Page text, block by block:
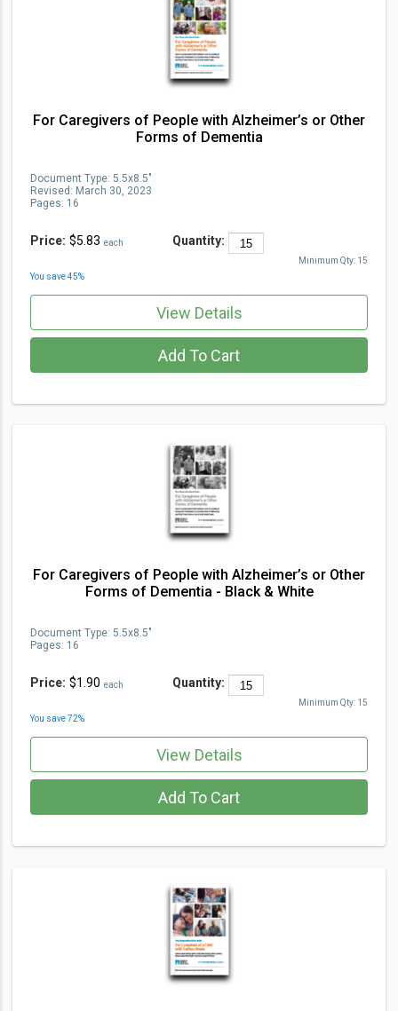
For Caregivers of People with Alzheimer’s or Other
Forms of Dementia
Price: $5.83 each Quantity:
You save45%
Minimum Qty: 15
Document Type: 5.5x8.5"
Revised: March 30, 2023
Pages: 16
Add To Cart
View Details
For Caregivers of People with Alzheimer’s or Other
Forms of Dementia - Black & White
Price: $1.90 each Quantity:
You save72%
Minimum Qty: 15
Document Type: 5.5x8.5"
Pages: 16
Add To Cart
View Details